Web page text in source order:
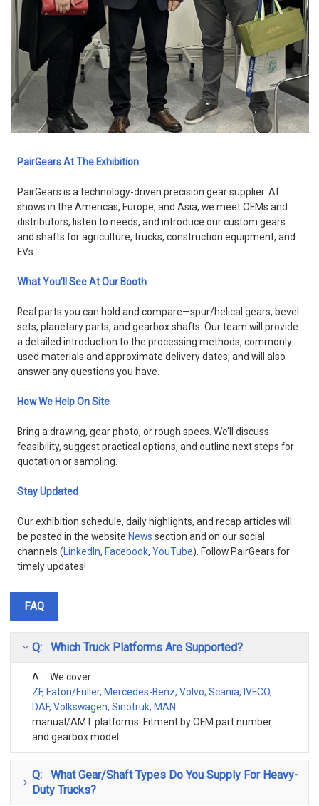
PairGears At The Exhibition
PairGears is a technology-driven precision gear supplier. At
shows in the Americas, Europe, and Asia, we meet OEMs and
distributors, listen to needs, and introduce our custom gears
and shafts for agriculture, trucks, construction equipment, and
EVs.
What You’ll See At Our Booth
Real parts you can hold and compare—spur/helical gears, bevel
sets, planetary parts, and gearbox shafts. Our team will provide
a detailed introduction to the processing methods, commonly
used materials and approximate delivery dates, and will also
answer any questions you have.
How We Help On Site
Bring a drawing, gear photo, or rough specs. We’ll discuss
feasibility, suggest practical options, and outline next steps for
quotation or sampling.
Stay Updated
Our exhibition schedule, daily highlights, and recap articles will
be posted in the website News section and on our social
channels ( LinkedIn, Facebook,YouTube). Follow PairGears for
timely updates!
FAQ
Q: Which Truck Platforms Are Supported?
A : We cover
ZF, Eaton/Fuller, Mercedes-Benz, Volvo, Scania, IVECO,
DAF, Volkswagen, Sinotruk, MAN
manual/AMT platforms. Fitment by OEM part number
and gearbox model.
Q: What Gear/Shaft Types Do You Supply For Heavy-
Duty Trucks?